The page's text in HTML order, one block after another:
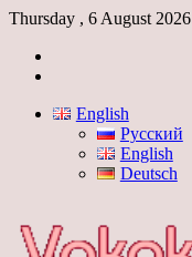
Thursday , 6 August 2026
English
Русский
English
Deutsch